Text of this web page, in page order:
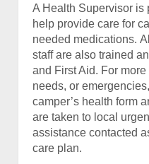
A Health Supervisor is
help provide care for
needed medications.
staff are also trained
and First Aid. For
needs, or
camper’s health form
are taken to local
assistance contacted
care plan.